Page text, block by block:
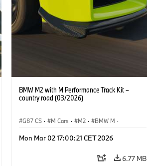
BMW M2 with M Performance Track Kit –
country road (03/2026)
G87 CS · M Cars · M2 · BMW M ·
Mon Mar 02 17:00:21 CET 2026
6.77 MB